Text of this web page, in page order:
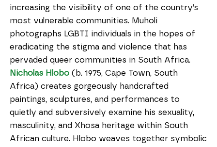
increasing the visibility of one of the country’s
most vulnerable communities. Muholi
photographs LGBTI individuals in the hopes of
eradicating the stigma and violence that has
pervaded queer communities in South Africa.
Nicholas Hlobo (b. 1975, Cape Town, South
Africa) creates gorgeously handcrafted
paintings, sculptures, and performances to
quietly and subversively examine his sexuality,
masculinity, and Xhosa heritage within South
African culture. Hlobo weaves together symbolic